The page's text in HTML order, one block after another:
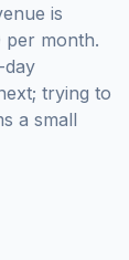
is
per month.
day
trying to
a small